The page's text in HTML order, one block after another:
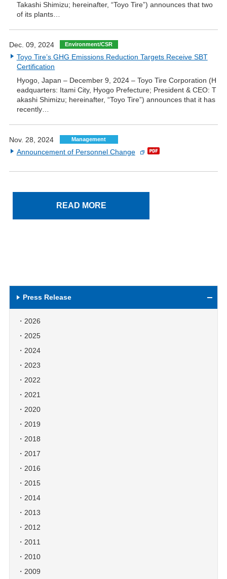
Takashi Shimizu; hereinafter, “Toyo Tire”) announces that two
of its plants…
Dec. 09, 2024 Environment/CSR
Toyo Tire’s GHG Emissions Reduction Targets Receive SBT
Certification
Hyogo, Japan – December 9, 2024 – Toyo Tire Corporation (H
eadquarters: Itami City, Hyogo Prefecture; President & CEO: T
akashi Shimizu; hereinafter, “Toyo Tire”) announces that it has
recently…
Nov. 28, 2024 Management
Announcement of Personnel Change
READ MORE
Press Release
2026
2025
2024
2023
2022
2021
2020
2019
2018
2017
2016
2015
2014
2013
2012
2011
2010
2009